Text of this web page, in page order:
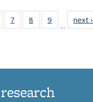
7
135
8
135
9
135
…
next ›